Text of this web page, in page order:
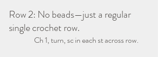
Row 2: No beads—just a regular
single crochet row.
                 Ch 1, turn, sc in each st across row.